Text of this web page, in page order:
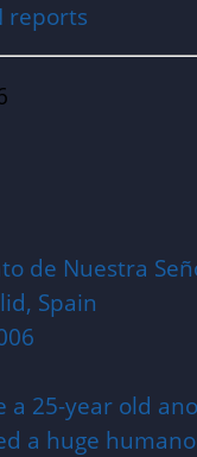
reports
de Nuestra
Spain
a 25-year old
a huge